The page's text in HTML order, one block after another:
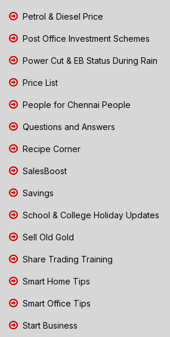
Petrol & Diesel Price
Post Office Investment Schemes
Power Cut & EB Status During Rain
Price List
People for Chennai People
Questions and Answers
Recipe Corner
SalesBoost
Savings
School & College Holiday Updates
Sell Old Gold
Share Trading Training
Smart Home Tips
Smart Office Tips
Start Business